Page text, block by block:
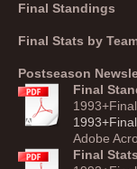
Final Standings
Final Stats by
Postseason
Final
Adobe
Final